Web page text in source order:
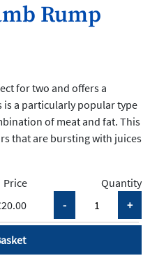
Rump
for two and offers a
is a particularly popular type
of meat and fat. This
that are bursting with juices
Price
Quantity